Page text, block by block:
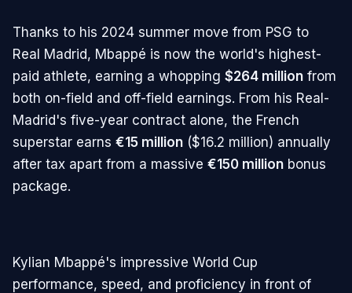
Thanks to his 2024 summer move from PSG to
Real Madrid, Mbappé is now the world's highest-
paid athlete, earning a whopping $264 million from
both on-field and off-field earnings. From his Real-
Madrid's five-year contract alone, the French
superstar earns €15 million ($16.2 million) annually
after tax apart from a massive €150 million bonus
package.
Kylian Mbappé's impressive World Cup
performance, speed, and proficiency in front of